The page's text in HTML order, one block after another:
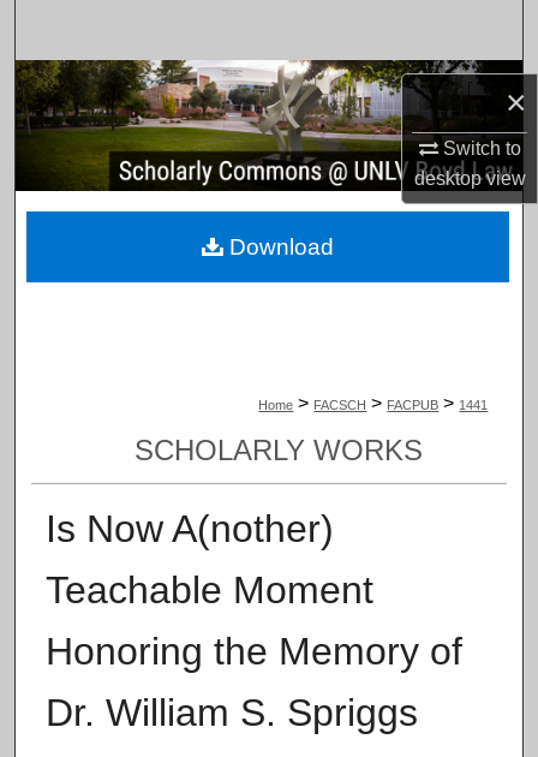
×
Switch to
desktopview
Browse Collections
My Account
About
Home > FACSCH > FACPUB > 1441
SCHOLARLY WORKS
Is Now A(nother)
Teachable Moment
Honoring the Memory of
Dr. William S. Spriggs
Download